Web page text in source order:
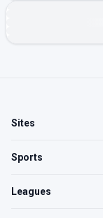
Sites
Sports
Leagues